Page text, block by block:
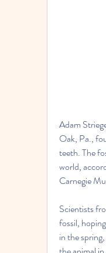
Adam
Oak, Pa.,
teeth. The
world,
Carnegie
Scientists
fossil,
in the